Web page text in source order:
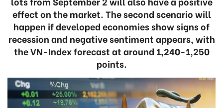
effect on the market. The second scenario will
happen if developed economies show signs of
recession and negative sentiment appears, with
the VN-Index forecast at around 1,240-1,250
points.